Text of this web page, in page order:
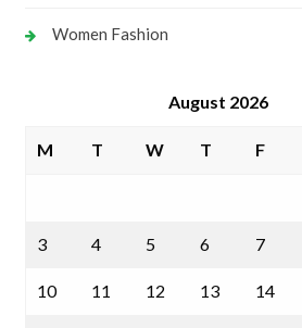
Women Fashion
August 2026
M T W T F
3 4 5 6 7
10 11 12 13 14